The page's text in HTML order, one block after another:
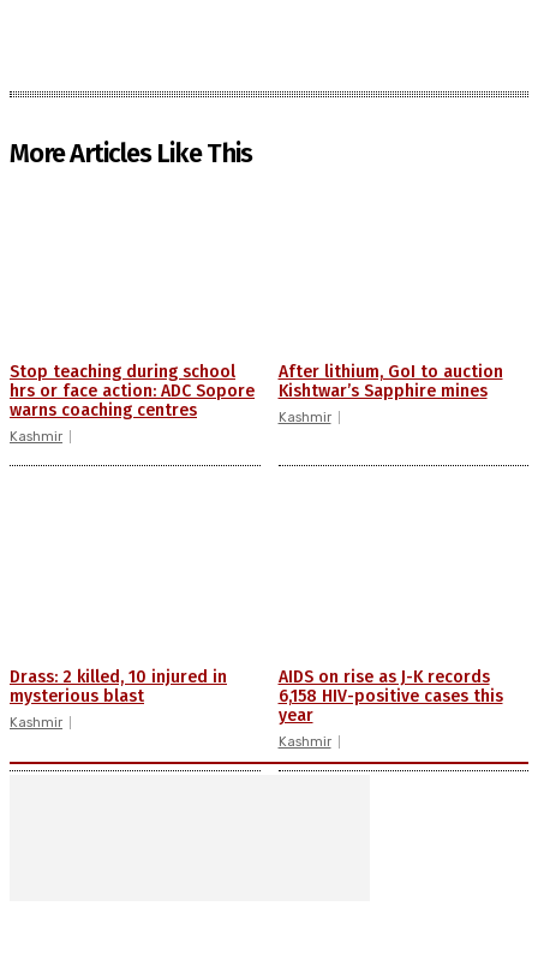
More Articles Like This
Stop teaching during school
hrs or face action: ADC Sopore
warns coaching centres
Kashmir
After lithium, GoI to auction
Kishtwar’s Sapphire mines
Kashmir
Drass: 2 killed, 10 injured in
mysterious blast
Kashmir
AIDS on rise as J-K records
6,158 HIV-positive cases this
year
Kashmir